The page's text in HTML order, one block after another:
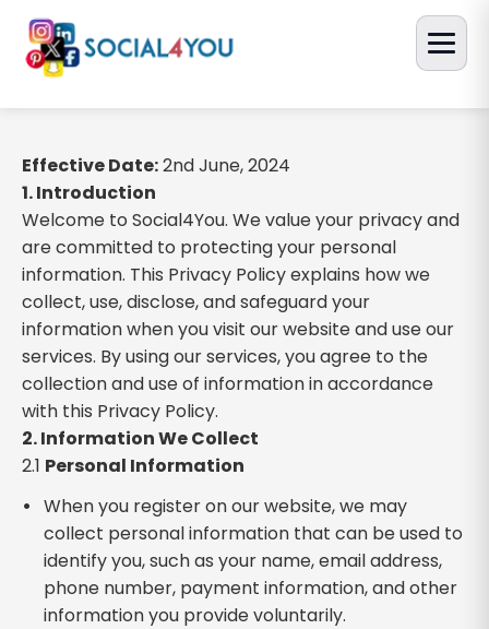
Effective Date:2nd June, 2024
1. Introduction
Welcome to Social4You. We value your privacy and
are committed to protecting your personal
information. This Privacy Policy explains how we
collect, use, disclose, and safeguard your
information when you visit our website and use our
services. By using our services, you agree to the
collection and use of information in accordance
with this Privacy Policy.
2. Information We Collect
2.1 Personal Information
When you register on our website, we may
collect personal information that can be used to
identify you, such as your name, email address,
phone number, payment information, and other
information you provide voluntarily.